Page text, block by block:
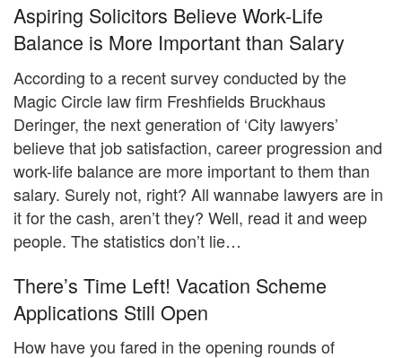
Aspiring Solicitors Believe Work-Life
Balance is More Important than Salary
According to a recent survey conducted by the
Magic Circle law firm Freshfields Bruckhaus
Deringer, the next generation of ‘City lawyers’
believe that job satisfaction, career progression and
work-life balance are more important to them than
salary. Surely not, right? All wannabe lawyers are in
it for the cash, aren’t they? Well, read it and weep
people. The statistics don’t lie…
There’s Time Left! Vacation Scheme
Applications Still Open
How have you fared in the opening rounds of